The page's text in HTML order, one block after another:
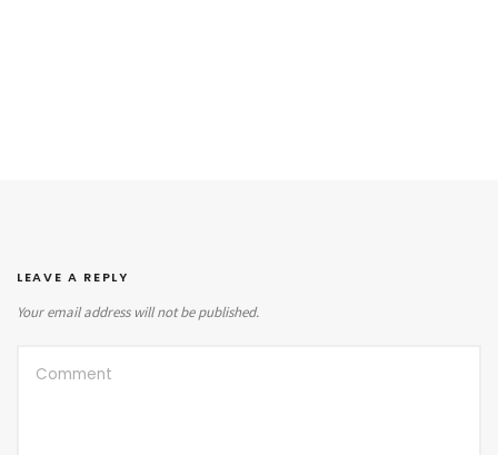
LEAVE A REPLY
Your email address will not be published.